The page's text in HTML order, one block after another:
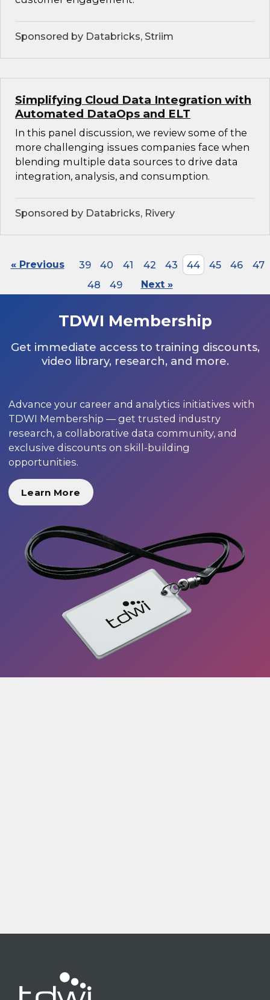
Sponsored by Databricks, Striim
Simplifying Cloud Data Integration with
Automated DataOps and ELT
In this panel discussion, we review some of the
more challenging issues companies face when
blending multiple data sources to drive data
integration, analysis, and consumption.
Sponsored by Databricks, Rivery
« Previous 39 40 41 42 43 44 45 46
47
48
49 Next »
TDWI Membership
Get immediate access to training discounts,
video library, research, and more.
Advance your career and analytics initiatives with
TDWI Membership — get trusted industry
research, a collaborative data community, and
exclusive discounts on skill-building
opportunities.
Learn More